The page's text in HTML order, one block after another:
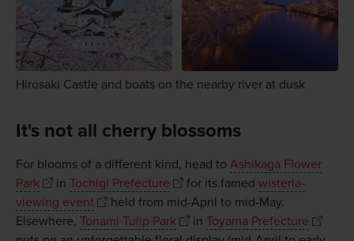
Hirosaki Castle and boats on the nearby river at dusk
It's not all cherry blossoms
For blooms of a different kind, head to Ashikaga Flower
Park
in Tochigi Prefecture for its famed wisteria-
viewing event
held from mid-April to mid-May.
Elsewhere, Tonami Tulip Park in Toyama Prefecture